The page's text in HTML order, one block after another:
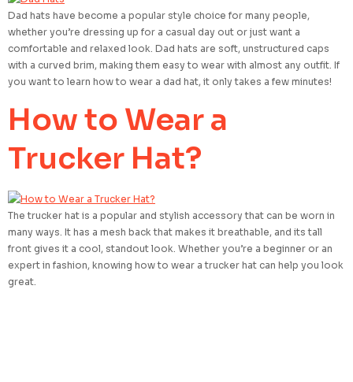
Dad hats have become a popular style choice for many people,
whether you’re dressing up for a casual day out or just want a
comfortable and relaxed look. Dad hats are soft, unstructured caps
with a curved brim, making them easy to wear with almost any outfit. If
you want to learn how to wear a dad hat, it only takes a few minutes!
How to Wear a
Trucker Hat?
The trucker hat is a popular and stylish accessory that can be worn in
many ways. It has a mesh back that makes it breathable, and its tall
front gives it a cool, standout look. Whether you’re a beginner or an
expert in fashion, knowing how to wear a trucker hat can help you look
great.